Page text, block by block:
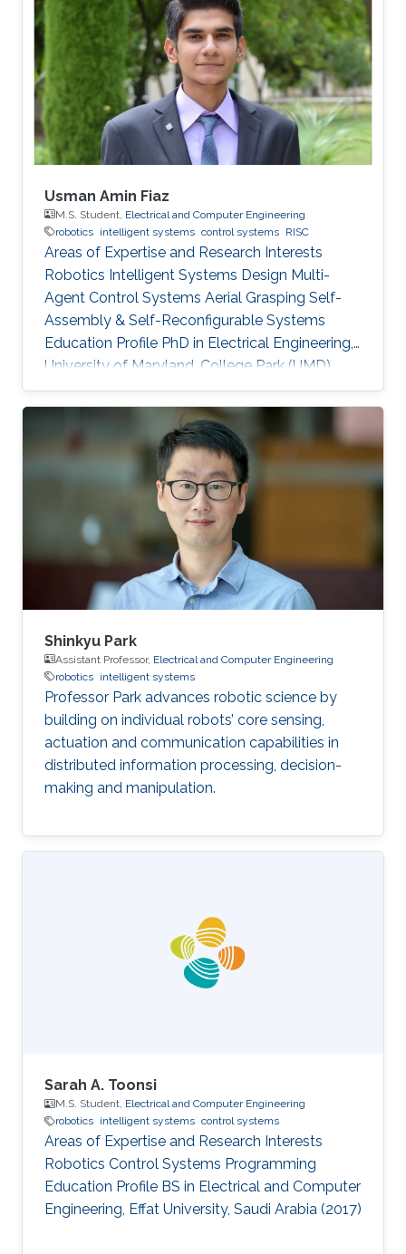
Usman Amin Fiaz
M.S. Student, Electrical and Computer Engineering
robotics intelligent systems control systems RISC
Areas of Expertise and Research Interests
Robotics Intelligent Systems Design Multi-
Agent Control Systems Aerial Grasping Self-
Assembly & Self-Reconfigurable Systems ​
Education Profile PhD in Electrical Engineering,
University of Maryland, College Park (UMD),
United States of America (current) MS in
Electrical Engineering, King Abdullah University
of Science and Technology (KAUST), Saudi
Arabia (2017) BS in Electrical Engineering,
Pakistan Institute of Engineering and Applied
Sciences (PIEAS), Pakistan (2015)
Shinkyu Park
Assistant Professor, Electrical and Computer Engineering
robotics intelligent systems
Professor Park advances robotic science by
building on individual robots’ core sensing,
actuation and communication capabilities in
distributed information processing, decision-
making and manipulation.
Sarah A. Toonsi
M.S. Student, Electrical and Computer Engineering
robotics intelligent systems control systems
Areas of Expertise and Research Interests
Robotics Control Systems Programming
Education Profile ​BS in Electrical and Computer
Engineering, Effat University, Saudi Arabia (2017)